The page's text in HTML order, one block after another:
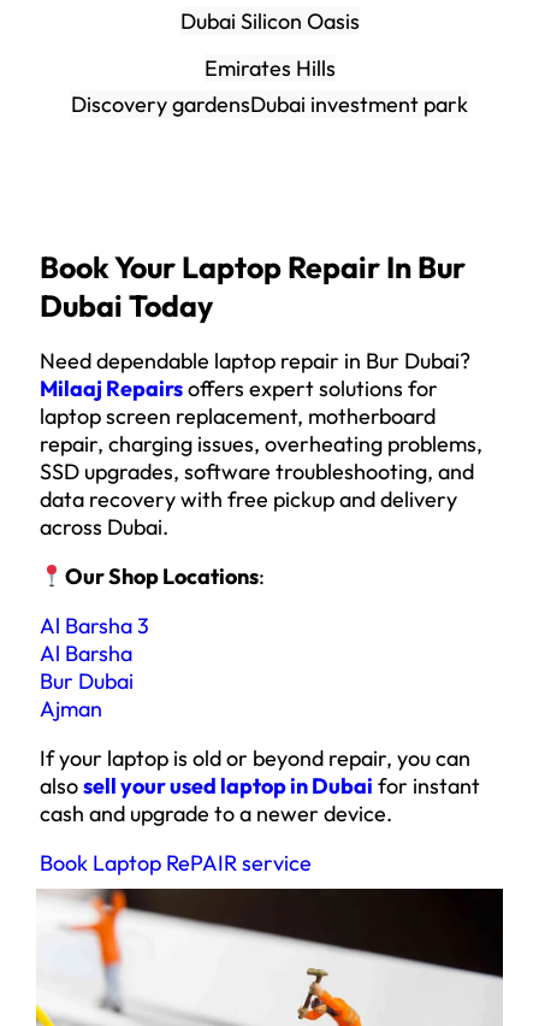
Dubai Silicon Oasis
Emirates Hills
Discovery gardensDubai investment park
Book Your Laptop Repair In Bur
Dubai Today
Need dependable laptop repair in Bur Dubai?
Milaaj Repairsoffers expert solutions for
laptop screen replacement, motherboard
repair, charging issues, overheating problems,
SSD upgrades, software troubleshooting, and
data recovery with free pickup and delivery
across Dubai.
Our Shop Locations:
Al Barsha 3
Al Barsha
Bur Dubai
Ajman
If your laptop is old or beyond repair, you can
alsosell your used laptop in Dubai for instant
cash and upgrade to a newer device.
Book Laptop RePAIR service